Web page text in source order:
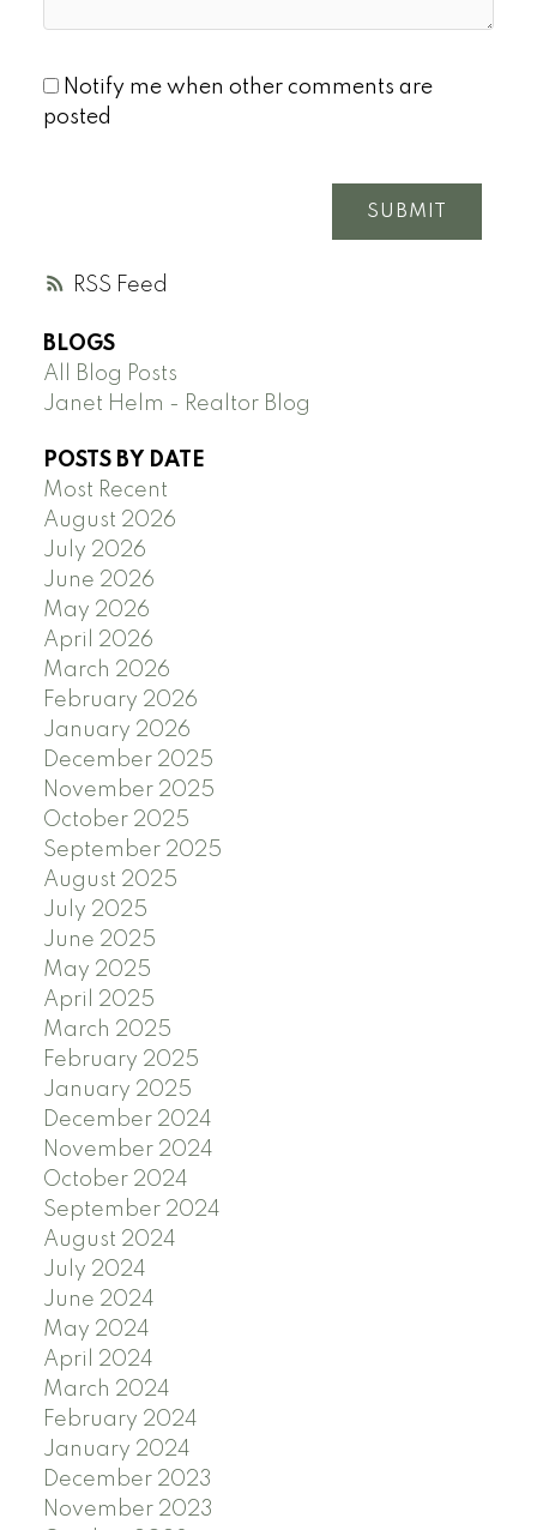
RSS
Notify me when other comments are
posted
SUBMIT
BLOGS
All Blog Posts
Janet Helm - Realtor Blog
POSTS BY DATE
Most Recent
August 2026
July 2026
June 2026
May 2026
April 2026
March 2026
February 2026
January 2026
December 2025
November 2025
October 2025
September 2025
August 2025
July 2025
June 2025
May 2025
April 2025
March 2025
February 2025
January 2025
December 2024
November 2024
October 2024
September 2024
August 2024
July 2024
June 2024
May 2024
April 2024
March 2024
February 2024
January 2024
December 2023
November 2023